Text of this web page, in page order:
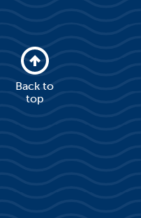
Back to
top